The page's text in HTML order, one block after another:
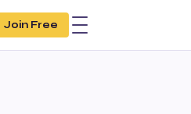
Join Free